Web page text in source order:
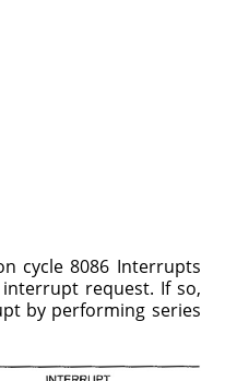
cycle 8086 Interrupts
request. If so,
by performing series